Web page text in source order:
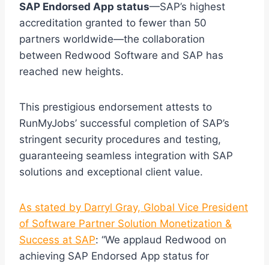
SAP Endorsed App status—SAP’s highest
accreditation granted to fewer than 50
partners worldwide—the collaboration
between Redwood Software and SAP has
reached new heights.
This prestigious endorsement attests to
RunMyJobs’ successful completion of SAP’s
stringent security procedures and testing,
guaranteeing seamless integration with SAP
solutions and exceptional client value.
As stated by Darryl Gray, Global Vice President
of Software Partner Solution Monetization &
Success at SAP: “We applaud Redwood on
achieving SAP Endorsed App status for